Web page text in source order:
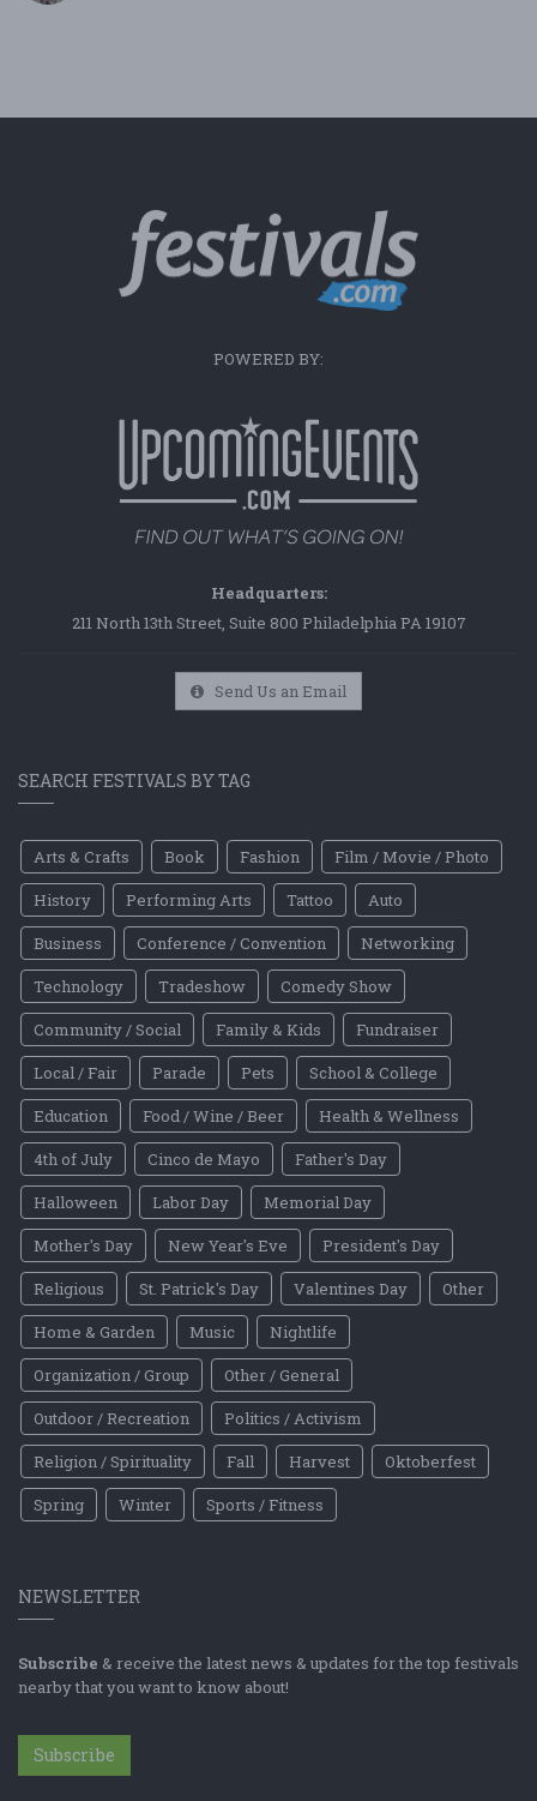
POWERED BY:
Headquarters:
211 North 13th Street, Suite 800 Philadelphia PA 19107
Send Us an Email
SEARCH FESTIVALS BY TAG
Arts & Crafts Book Fashion
Film / Movie / Photo
History
Performing Arts Tattoo
Auto
Business
Conference / Convention
Networking
Technology
Tradeshow
Comedy Show
Community / Social
Family & Kids
Fundraiser
Local / Fair
Parade Pets
School & College
Education
Food / Wine / Beer
Health & Wellness
4th of July
Cinco de Mayo
Father's Day
Halloween
Labor Day
Memorial Day
Mother's Day
New Year's Eve
President's Day
Religious
St. Patrick's Day Valentines Day
Other
Home & Garden
Music
Nightlife
Organization / Group
Other / General
Outdoor / Recreation
Politics / Activism
Religion / Spirituality
Fall Harvest
Oktoberfest
Spring
Winter Sports / Fitness
NEWSLETTER
Subscribe & receive the latest news & updates for the top festivals
nearby that you want to know about!
Subscribe